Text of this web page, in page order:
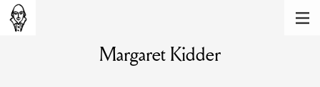
Learn about the members of the lending
Margaret Kidder